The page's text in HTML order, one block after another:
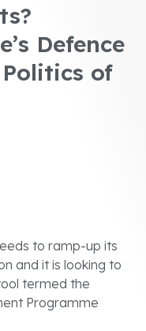
Defence
of
to ramp-up its
and it is looking to
termed the
Programme